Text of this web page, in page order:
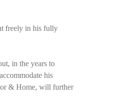
freely in his fully
in the years to
his
& Home, will further